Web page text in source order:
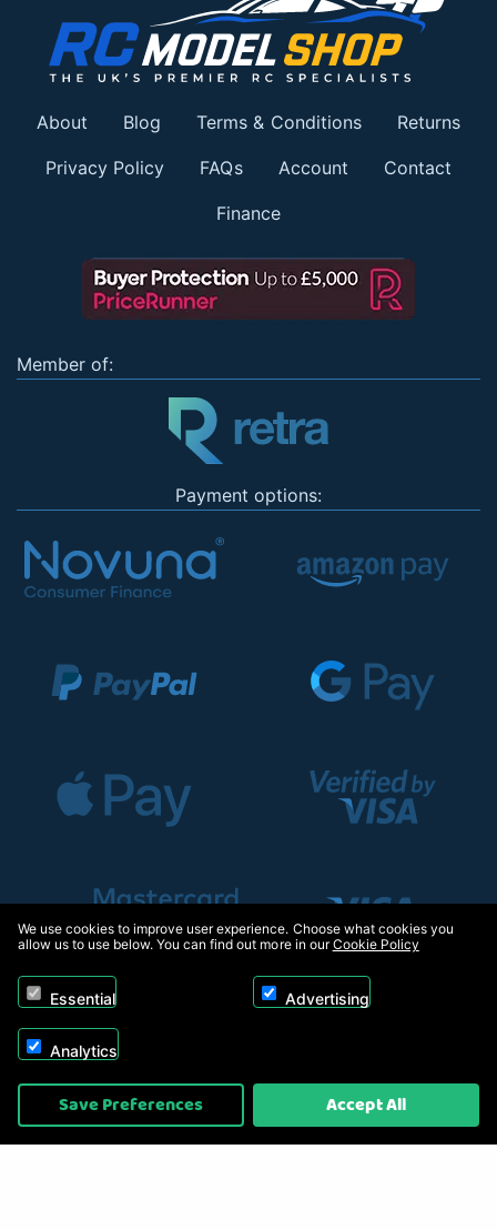
About Blog Terms & Conditions Returns
Privacy Policy FAQs Account Contact
Finance
Member of:
Payment options:
Copyright © 2026, Appliance Electronics Ltd T/A RC Model Shop. Powered by
On2net (UK) Ltd
We use cookies to improve user experience. Choose what cookies you
allow us to use below. You can find out more in ourCookie Policy
Essential Advertising
Analytics
Save Preferences Accept All